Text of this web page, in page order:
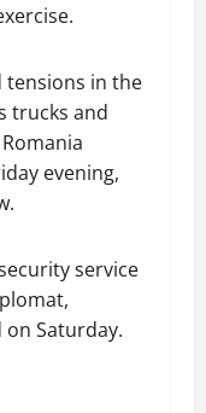
tensions in the
trucks and
evening,
service
on Saturday.